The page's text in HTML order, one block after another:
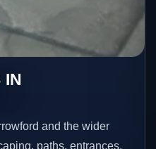
IN
and the wider
paths, entrances,